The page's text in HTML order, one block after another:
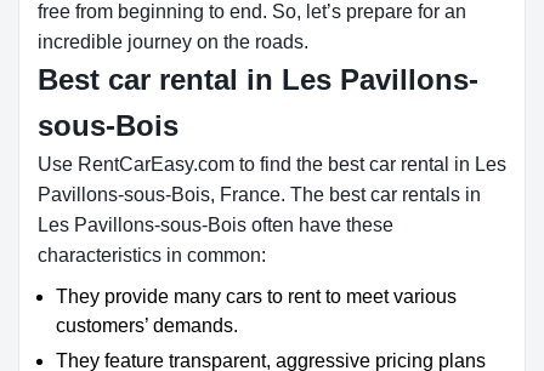
free from beginning to end. So, let’s prepare for an
incredible journey on the roads.
Best car rental in Les Pavillons-
sous-Bois
Use RentCarEasy.com to find the best car rental in Les
Pavillons-sous-Bois, France. The best car rentals in
Les Pavillons-sous-Bois often have these
characteristics in common:
They provide many cars to rent to meet various
customers’ demands.
They feature transparent, aggressive pricing plans